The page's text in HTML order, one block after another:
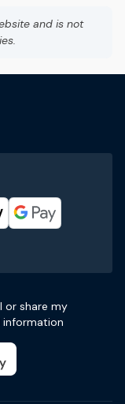
and is not
or share my
information